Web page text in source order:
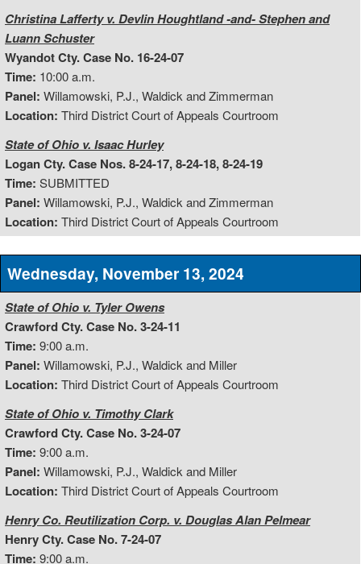
Christina Lafferty v. Devlin Houghtland -and- Stephen and
Luann Schuster
Wyandot Cty. Case No. 16-24-07
Time: 10:00 a.m.
Panel: Willamowski, P.J., Waldick and Zimmerman
Location: Third District Court of Appeals Courtroom
State of Ohio v. Isaac Hurley
Logan Cty. Case Nos. 8-24-17, 8-24-18, 8-24-19
Time: SUBMITTED
Panel: Willamowski, P.J., Waldick and Zimmerman
Location: Third District Court of Appeals Courtroom
Wednesday, November 13, 2024
State of Ohio v. Tyler Owens
Crawford Cty. Case No. 3-24-11
Time: 9:00 a.m.
Panel: Willamowski, P.J., Waldick and Miller
Location: Third District Court of Appeals Courtroom
State of Ohio v. Timothy Clark
Crawford Cty. Case No. 3-24-07
Time: 9:00 a.m.
Panel: Willamowski, P.J., Waldick and Miller
Location: Third District Court of Appeals Courtroom
Henry Co. Reutilization Corp. v. Douglas Alan Pelmear
Henry Cty. Case No. 7-24-07
Time: 9:00 a.m.